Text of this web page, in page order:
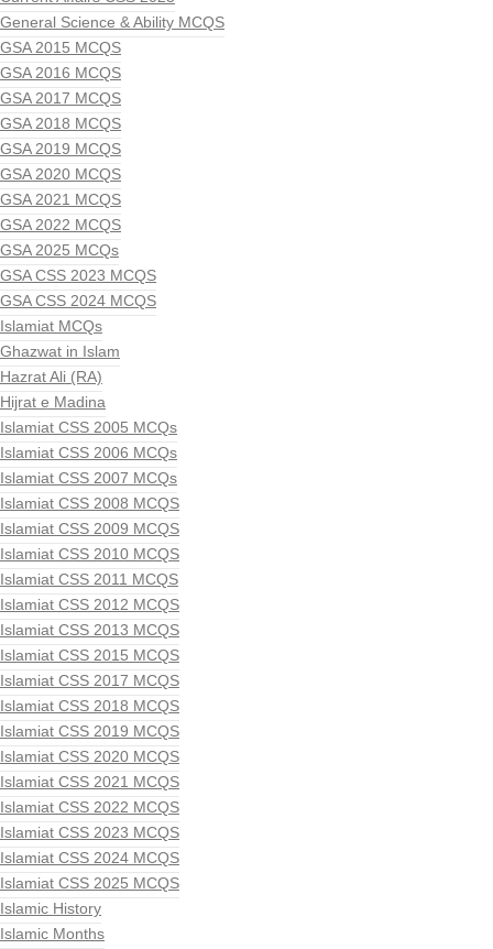
General Science & Ability MCQS
GSA 2015 MCQS
GSA 2016 MCQS
GSA 2017 MCQS
GSA 2018 MCQS
GSA 2019 MCQS
GSA 2020 MCQS
GSA 2021 MCQS
GSA 2022 MCQS
GSA 2025 MCQs
GSA CSS 2023 MCQS
GSA CSS 2024 MCQS
Islamiat MCQs
Ghazwat in Islam
Hazrat Ali (RA)
Hijrat e Madina
Islamiat CSS 2005 MCQs
Islamiat CSS 2006 MCQs
Islamiat CSS 2007 MCQs
Islamiat CSS 2008 MCQS
Islamiat CSS 2009 MCQS
Islamiat CSS 2010 MCQS
Islamiat CSS 2011 MCQS
Islamiat CSS 2012 MCQS
Islamiat CSS 2013 MCQS
Islamiat CSS 2015 MCQS
Islamiat CSS 2017 MCQS
Islamiat CSS 2018 MCQS
Islamiat CSS 2019 MCQS
Islamiat CSS 2020 MCQS
Islamiat CSS 2021 MCQS
Islamiat CSS 2022 MCQS
Islamiat CSS 2023 MCQS
Islamiat CSS 2024 MCQS
Islamiat CSS 2025 MCQS
Islamic History
Islamic Months